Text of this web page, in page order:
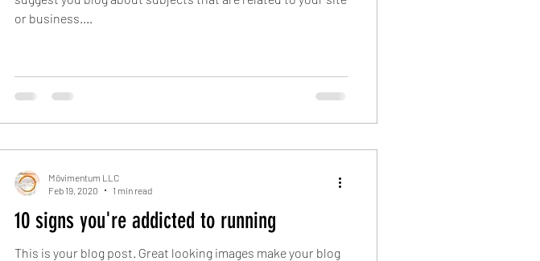
or business....
10 signs you're addicted to running
This is your blog post. Great looking images make your blog
Mōvimentum LLC
Feb 19, 2020
1 min read